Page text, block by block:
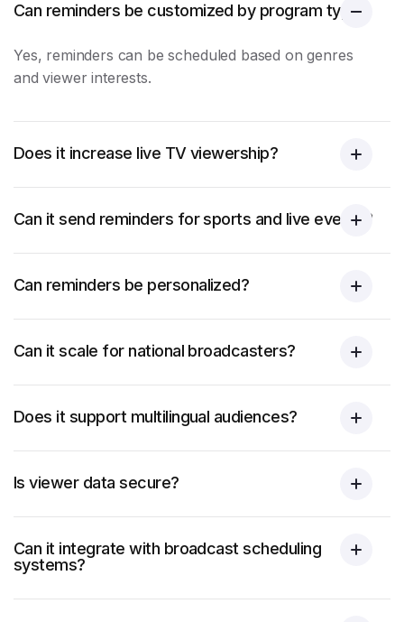
Can reminders be customized by program type?
Yes, reminders can be scheduled based on genres
and viewer interests.
Does it increase live TV viewership?
Can it send reminders for sports and live events?
Can reminders be personalized?
Can it scale for national broadcasters?
Does it support multilingual audiences?
Is viewer data secure?
Can it integrate with broadcast scheduling
systems?